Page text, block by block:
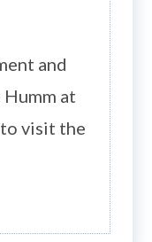
and
at
to visit the